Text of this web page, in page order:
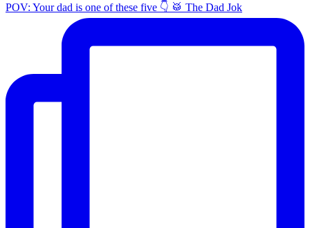
POV: Your dad is one of these five 👇 🥁 The Dad Jok